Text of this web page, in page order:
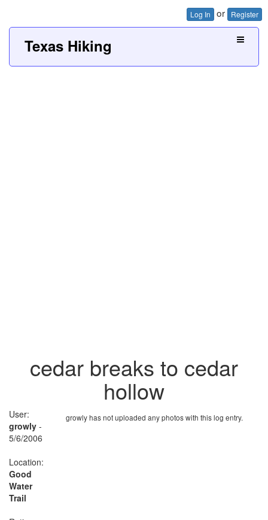
Log In or Register
Texas Hiking
cedar breaks to cedar
hollow
growly has not uploaded any photos with this log entry.
User:
growly -
5/6/2006
Location:
Good
Water
Trail